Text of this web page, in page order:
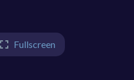
Fullscreen